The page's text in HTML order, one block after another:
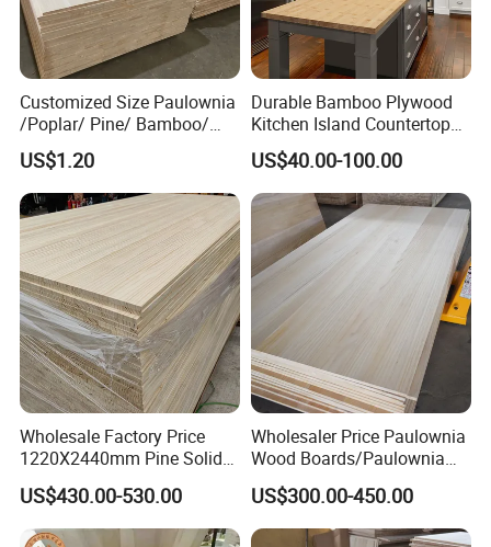
Customized Size Paulownia
/Poplar/ Pine/ Bamboo/
Spruce/ Larch/Oak Solid
Wood Sheet Timber Edge
Glued Boards Joint Planks
Lumber Factory Direct
Supplier Panels
US$1.20
Durable Bamboo Plywood
Kitchen Island Countertop
for Chefs
US$40.00-100.00
Wholesale Factory Price
1220X2440mm Pine Solid
Wood Plank Customized
Thickness Straight Grain
Pine Timber Board for Sale
US$430.00-530.00
Wholesaler Price Paulownia
Wood Boards/Paulownia
Wood Panels/Paulownia
Edge Glued Boards
US$300.00-450.00